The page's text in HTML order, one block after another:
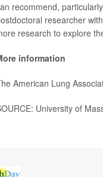
recommend,
researcher
research to explore
information
American Lung
University of